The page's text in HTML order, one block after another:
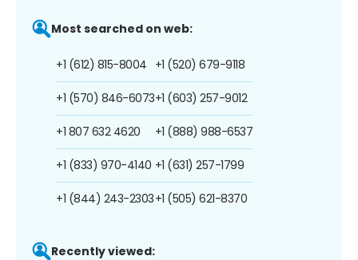
Most searched on web:
+1 (612) 815-8004
+1 (570) 846-6073
+1 807 632 4620
+1 (833) 970-4140
+1 (844) 243-2303
+1 (520) 679-9118
+1 (603) 257-9012
+1 (888) 988-6537
+1 (631) 257-1799
+1 (505) 621-8370
Recently viewed: